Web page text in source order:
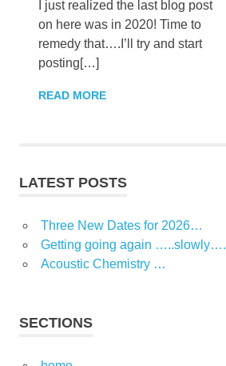
I just realized the last blog post
on here was in 2020! Time to
remedy that….I’ll try and start
posting[…]
READ MORE
LATEST POSTS
Three New Dates for 2026…
Getting going again …..slowly….
Acoustic Chemistry …
SECTIONS